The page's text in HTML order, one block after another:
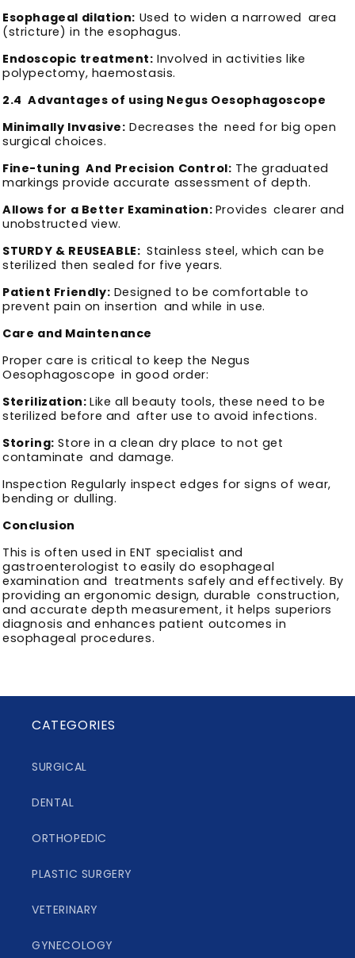
Esophageal dilation: Used to widen a narrowed area
(stricture) in the esophagus.
Endoscopic treatment: Involved in activities like
polypectomy, haemostasis.
2.4 Advantages of using Negus Oesophagoscope
Minimally Invasive: Decreases the need for big open
surgical choices.
Fine-tuning And Precision Control: The graduated
markings provide accurate assessment of depth.
Allows for a Better Examination: Provides clearer and
unobstructed view.
STURDY & REUSEABLE: Stainless steel, which can be
sterilized then sealed for five years.
Patient Friendly: Designed to be comfortable to
prevent pain on insertion and while in use.
Care and Maintenance
Proper care is critical to keep the Negus
Oesophagoscope in good order:
Sterilization: Like all beauty tools, these need to be
sterilized before and after use to avoid infections.
Storing: Store in a clean dry place to not get
contaminate and damage.
Inspection Regularly inspect edges for signs of wear,
bending or dulling.
Conclusion
This is often used in ENT specialist and
gastroenterologist to easily do esophageal
examination and treatments safely and effectively. By
providing an ergonomic design, durable construction,
and accurate depth measurement, it helps superiors
diagnosis and enhances patient outcomes in
esophageal procedures.
CATEGORIES
SURGICAL
DENTAL
ORTHOPEDIC
PLASTIC SURGERY
VETERINARY
GYNECOLOGY